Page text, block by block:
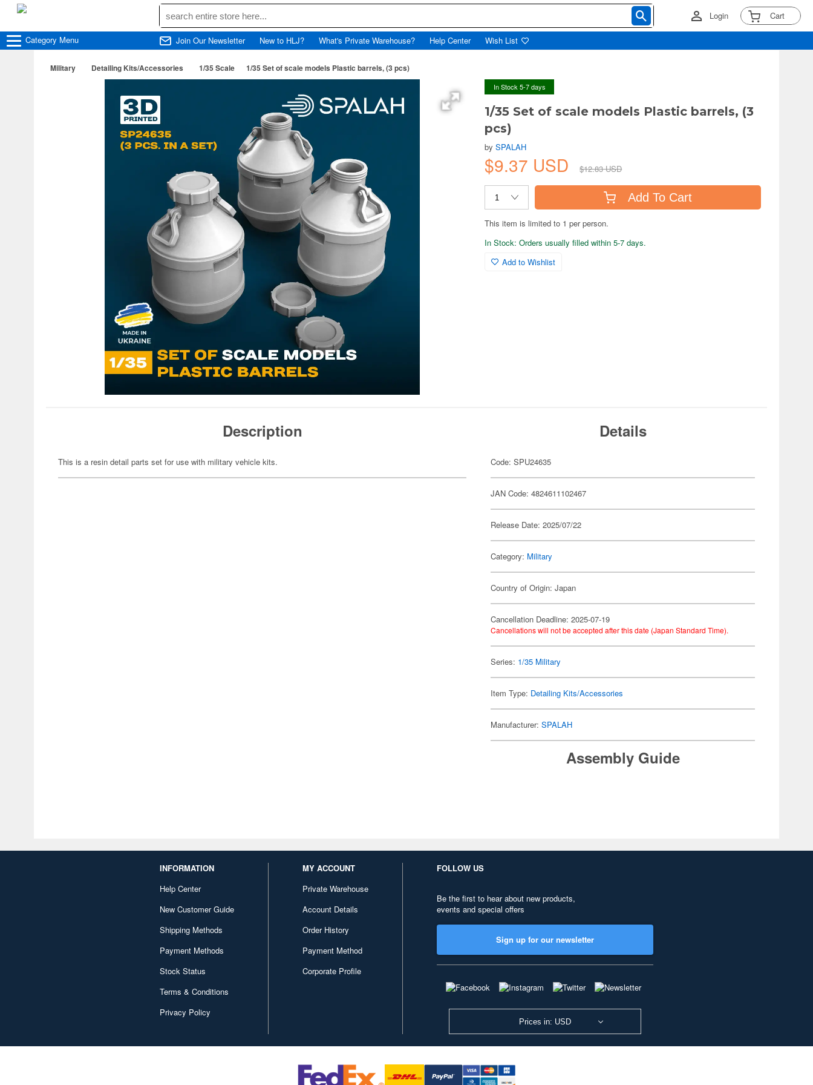
Login Cart
Category Menu Join Our Newsletter New to HLJ? What's Private Warehouse? Help Center Wish List
Military Detailing Kits/Accessories 1/35 Scale 1/35 Set of scale models Plastic barrels, (3 pcs)
In Stock 5-7 days
1/35 Set of scale models Plastic barrels, (3
pcs)
bySPALAH
$9.37 USD $12.83 USD
Add To Cart
This item is limited to 1 per person.
In Stock: Orders usually filled within 5-7 days.
Add to Wishlist
Description
This is a resin detail parts set for use with military vehicle kits.
Details
Code: SPU24635
JAN Code: 4824611102467
Release Date: 2025/07/22
Category: Military
Country of Origin: Japan
Cancellation Deadline: 2025-07-19
Cancellations will not be accepted after this date (Japan Standard Time).
Series: 1/35 Military
Item Type: Detailing Kits/Accessories
Manufacturer:SPALAH
Assembly Guide
INFORMATION
Help Center
New Customer Guide
Shipping Methods
Payment Methods
Stock Status
Terms & Conditions
Privacy Policy
MY ACCOUNT
Private Warehouse
Account Details
Order History
Payment Method
Corporate Profile
FOLLOW US
Be the first to hear about new products,
events and special offers
Sign up for our newsletter
Prices in: USD